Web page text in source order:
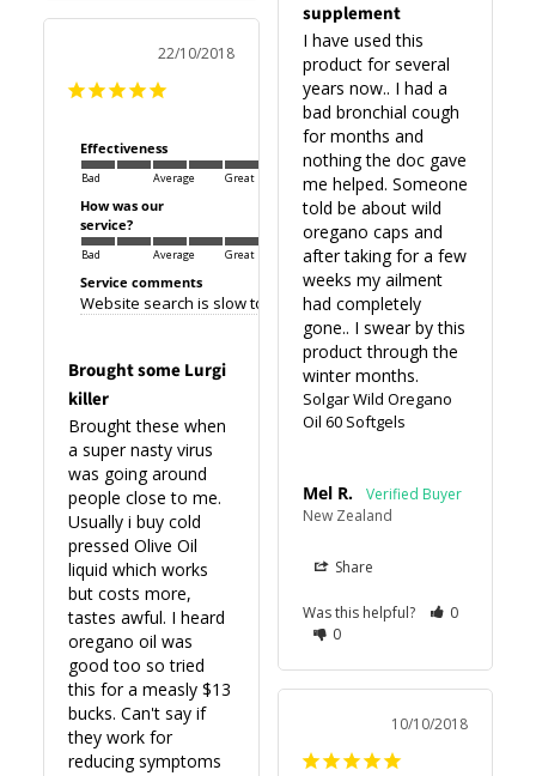
supplement
I have used this
product for several
years now.. I had a
bad bronchial cough
for months and
nothing the doc gave
me helped. Someone
told be about wild
oregano caps and
after taking for a few
weeks my ailment
had completely
gone.. I swear by this
product through the
winter months.
Solgar Wild Oregano
Oil 60 Softgels
Mel R.
New Zealand
Share
Was this helpful?
0
0
22/10/2018
Effectiveness
Bad Average Great
How was our
service?
Bad Average Great
Service comments
Website search is slow to load making browsing difficult.
Brought some Lurgi
killer
Brought these when
a super nasty virus
was going around
people close to me.
Usually i buy cold
pressed Olive Oil
liquid which works
but costs more,
tastes awful. I heard
oregano oil was
good too so tried
this for a measly $13
bucks. Can't say if
they work for
reducing symptoms
10/10/2018